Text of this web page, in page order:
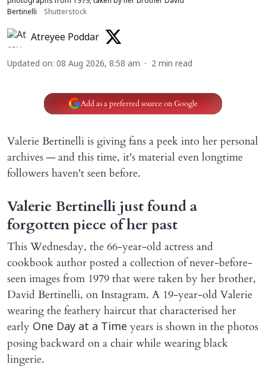
Bertinelli
Shutterstock
Atreyee Poddar
Updated on: 08 Aug 2026, 8:58 am 2 min read
Add as a preferred source on Google
Valerie Bertinelli is giving fans a peek into her personal
archives — and this time, it's material even longtime
followers haven't seen before.
Valerie Bertinelli just found a
forgotten piece of her past
This Wednesday, the 66-year-old actress and
cookbook author posted a collection of never-before-
seen images from 1979 that were taken by her brother,
David Bertinelli, on Instagram. A 19-year-old Valerie
wearing the feathery haircut that characterised her
early One Day at a Time years is shown in the photos
posing backward on a chair while wearing black
lingerie.